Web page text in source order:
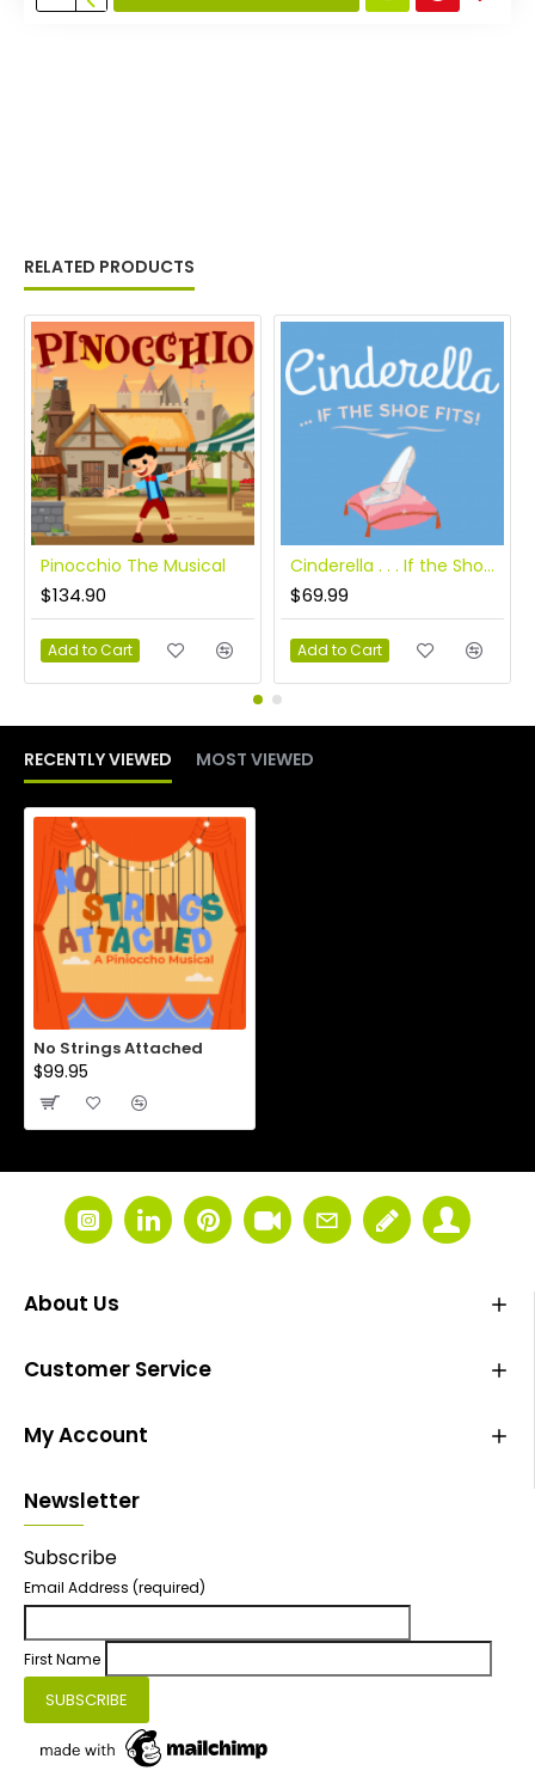
RELATED PRODUCTS
Pinocchio The Musical
$134.90
Add to Cart
Cinderella . . . If the Shoe Fits!
$69.99
Add to Cart
RECENTLY VIEWED MOST VIEWED
No Strings Attached
$99.95
About Us
Customer Service
My Account
Newsletter
Subscribe
Email Address (required)
First Name